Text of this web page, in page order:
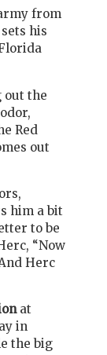
from
his
out the
Red
out
him a bit
to be
“Now
Herc
at
in
the big